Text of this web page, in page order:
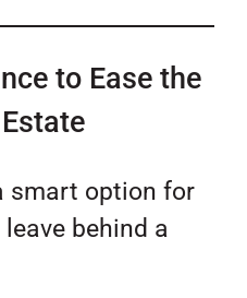
to Ease the
smart option for
behind a